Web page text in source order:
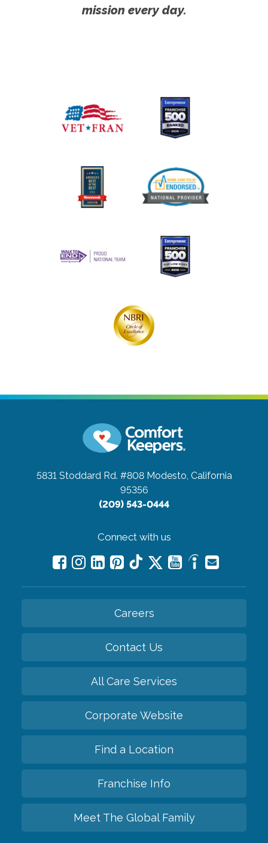
mission every day.
5831 Stoddard Rd. #808 Modesto, California
95356
(209) 543-0444
Connect with us
Careers
Contact Us
All Care Services
Corporate Website
Find a Location
Franchise Info
Meet The Global Family